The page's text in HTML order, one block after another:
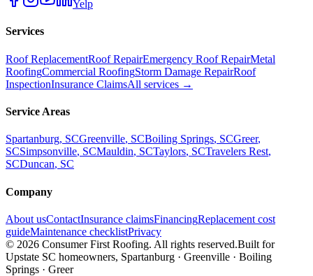
Yelp
Services
Roof ReplacementRoof RepairEmergency Roof RepairMetal
RoofingCommercial RoofingStorm Damage RepairRoof
InspectionInsurance ClaimsAll services →
Service Areas
Spartanburg, SCGreenville, SCBoiling Springs, SCGreer,
SCSimpsonville, SCMauldin, SCTaylors, SCTravelers Rest,
SCDuncan, SC
Company
About usContactInsurance claimsFinancingReplacement cost
guideMaintenance checklistPrivacy
© 2026 Consumer First Roofing. All rights reserved.Built for
Upstate SC homeowners, Spartanburg · Greenville · Boiling
Springs · Greer